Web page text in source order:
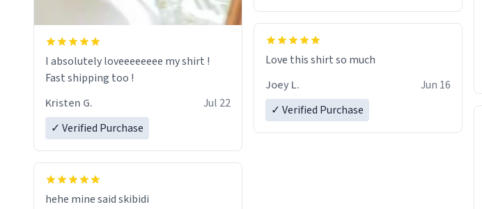
I absolutely loveeeeeeee my shirt !
Fast shipping too !
Kristen G.
Jul 22
✓ Verified Purchase
hehe mine said skibidi
Love this shirt so much
Joey L.
Jun 16
✓ Verified Purchase